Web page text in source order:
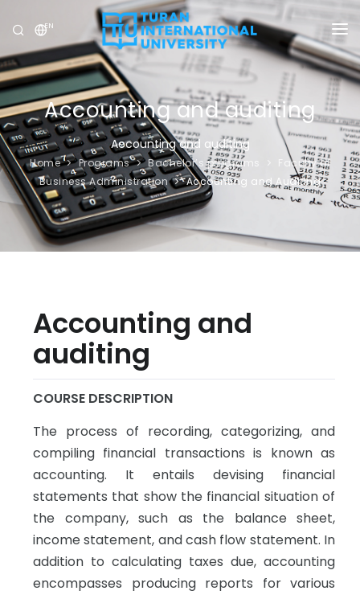
EN
UNIVERSITY
PROGRAMS
ADMISSION
RESEARCH
INTERNATIONAL
NEWS
Accounting and auditing
Accounting and auditing
Home Programs Bachelor’s programs
Faculty of
Business Administration
Accounting and Auditing
Accounting and
auditing
COURSE DESCRIPTION
The process of recording, categorizing, and
compiling financial transactions is known as
accounting. It entails devising financial
statements that show the financial situation of
the company, such as the balance sheet,
income statement, and cash flow statement. In
addition to calculating taxes due, accounting
encompasses producing reports for various